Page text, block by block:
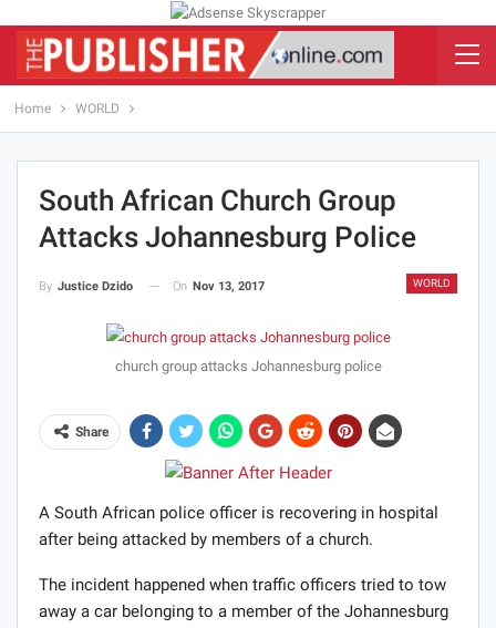
Home WORLD
South African Church Group
Attacks Johannesburg Police
WORLD
By Justice Dzido On Nov 13, 2017
church group attacks Johannesburg police
Share
A South African police officer is recovering in hospital
after being attacked by members of a church.
The incident happened when traffic officers tried to tow
away a car belonging to a member of the Johannesburg